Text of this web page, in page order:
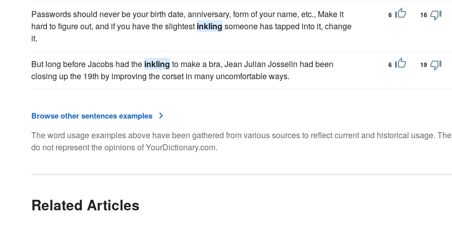
Passwords should never be your birth date, anniversary, form of your name, etc., Make it
hard to figure out, and if you have the slightest inkling someone has tapped into it, change
it.
6 16
But long before Jacobs had the inkling to make a bra, Jean Julian Josselin had been
closing up the 19th by improving the corset in many uncomfortable ways.
6 19
Browse other sentences examples
The word usage examples above have been gathered from various sources to reflect current and historical usage.
do not represent the opinions of YourDictionary.com.
Related Articles